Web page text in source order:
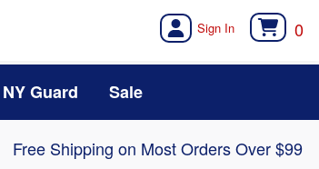
0
NY Guard Sale
Free Shipping on Most Orders Over $99